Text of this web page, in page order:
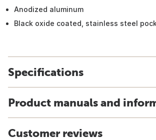
Anodized aluminum
Black oxide coated, stainless steel
Specifications
Product manuals and
Customer reviews